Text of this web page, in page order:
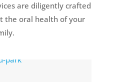
are diligently crafted
the oral health of your